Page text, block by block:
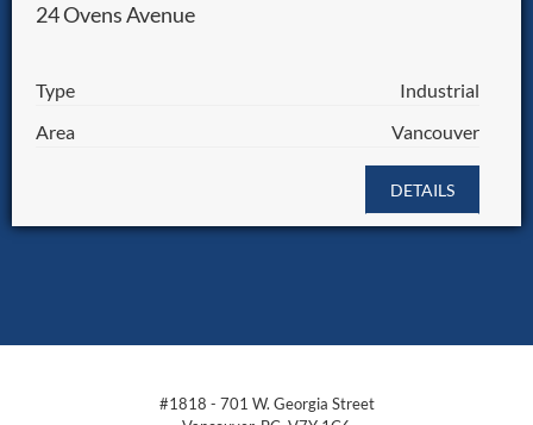
24 Ovens Avenue
Type
Industrial
Area
Vancouver
DETAILS
#1818 - 701 W. Georgia Street